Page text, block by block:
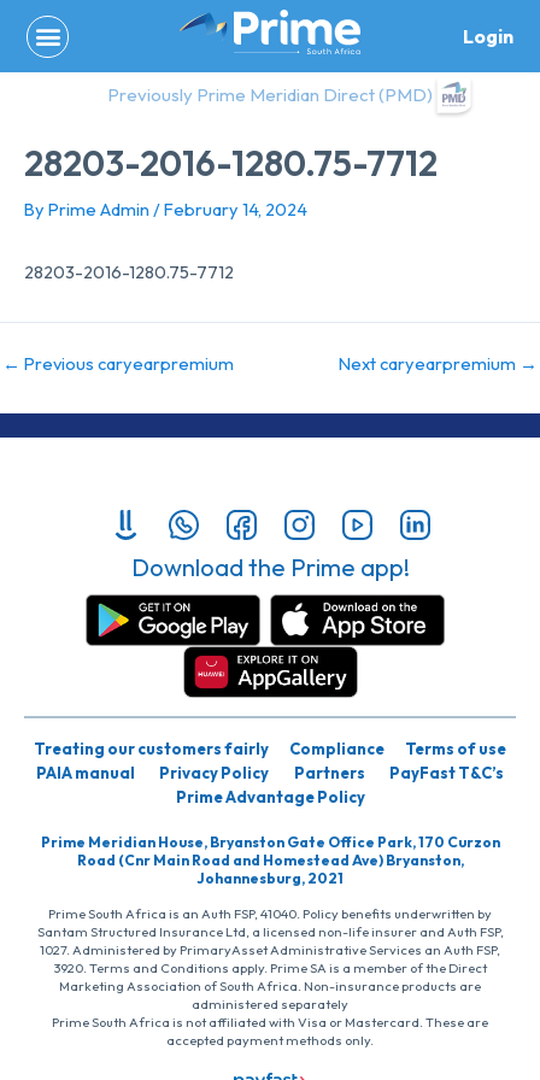
content
Login
Previously Prime Meridian Direct (PMD)
28203-2016-1280.75-7712
By Prime Admin /February 14, 2024
28203-2016-1280.75-7712
← Previous caryearpremium Next caryearpremium →
Download the Prime app!
Treating our customers fairly Compliance
Terms of use
PAIA manual
Privacy Policy Partners
PayFast T&C’s
Prime Advantage Policy
Prime Meridian House, Bryanston Gate Office Park, 170 Curzon
Road (Cnr Main Road and Homestead Ave) Bryanston,
Johannesburg, 2021
Prime South Africa is an Auth FSP, 41040. Policy benefits underwritten by
Santam Structured Insurance Ltd, a licensed non-life insurer and Auth FSP,
1027. Administered by PrimaryAsset Administrative Services an Auth FSP,
3920. Terms and Conditions apply. Prime SA is a member of the Direct
Marketing Association of South Africa. Non-insurance products are
administered separately
Prime South Africa is not affiliated with Visa or Mastercard. These are
accepted payment methods only.